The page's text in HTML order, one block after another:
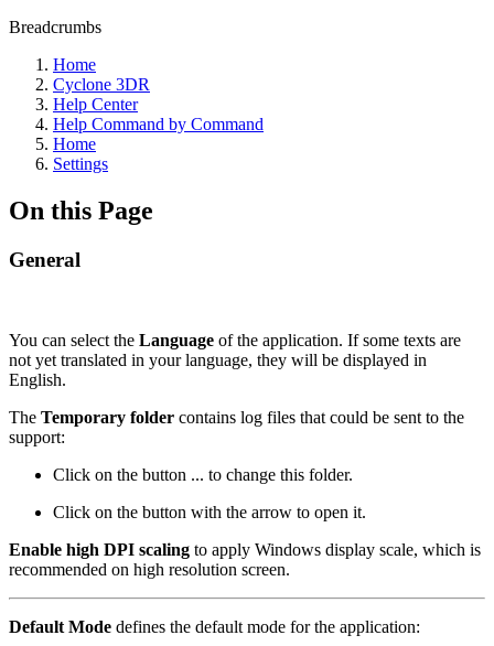
Breadcrumbs
Home
Cyclone 3DR
Help Center
Help Command by Command
Home
Settings
On this Page
General
You can select the Language of the application. If some texts are
not yet translated in your language, they will be displayed in
English.
The Temporary folder contains log files that could be sent to the
support:
Click on the button ... to change this folder.
Click on the button with the arrow to open it.
Enable high DPI scaling to apply Windows display scale, which is
recommended on high resolution screen.
Default Mode defines the default mode for the application: